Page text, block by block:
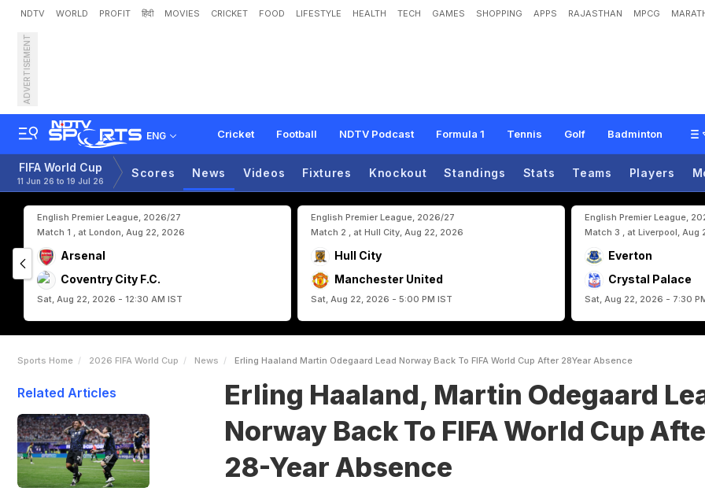
NDTV WORLD PROFIT हिंदी MOVIES CRICKET FOOD LIFESTYLE HEALTH TECH GAMES SHOPPING APPS RAJASTHAN MPCG
ADVERTISEMENT
ENG Cricket Football NDTV Podcast Formula 1 Tennis Golf Badminton
Erling Haaland, Martin Odegaard Lead Norway Back To FIFA World Cup A
r Ab nce
FIFA World Cup
11 Jun 26 to 19 Jul 26
Scores News Videos Fixtures Knockout Standings Stats Teams Players
English Premier League, 2026/27
Match 1 , at London, Aug 22, 2026
Arsenal
Coventry City F.C.
Sat, Aug 22, 2026 - 12:30 AM IST
English Premier League, 2026/27
Match 2 , at Hull City, Aug 22, 2026
Hull City
Manchester United
Sat, Aug 22, 2026 - 5:00 PM IST
English Premier League,
Match 3 , at Liverpool, Aug
Everton
Crystal Palace
Sat, Aug 22, 2026 - 7:30
Sports Home 2026 FIFA World Cup News Erling Haaland Martin Odegaard Lead Norway Back To FIFA World Cup After 28Year Absence
Related Articles
Erling Haaland, Martin Odegaard
Norway Back To FIFA World Cup
28-Year Absence